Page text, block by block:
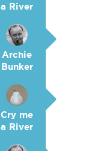
a River
Archie
Bunker
Cry me
a River